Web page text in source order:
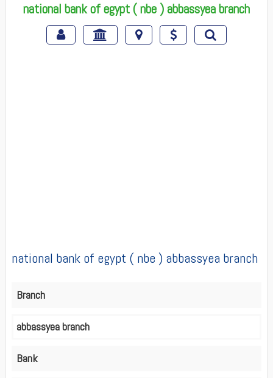
national bank of egypt ( nbe ) abbassyea branch
national bank of egypt ( nbe ) abbassyea branch
Branch
abbassyea branch
Bank